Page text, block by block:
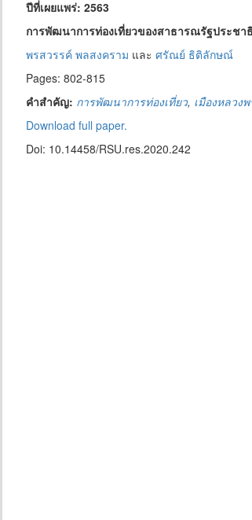
ปีที่เผยแพร่: 2563
การพัฒนาการท่องเที่ยวของสาธารณรัฐประช
พรสวรรค์ พลสงคราม และ ศรัณย์ ธิติลักษณ์
Pages: 802-815
คำสำคัญ: การพัฒนาการท่องเที่ยว, เมืองหลวง
Download full paper.
Doi: 10.14458/RSU.res.2020.242